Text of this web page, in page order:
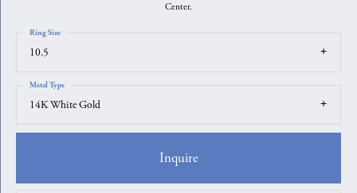
Center.
10.5
Ring Size
14K White Gold
Metal Type
Inquire